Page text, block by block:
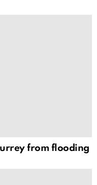
from flooding